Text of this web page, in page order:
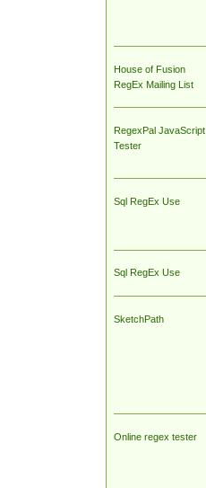
House of Fusion
RegEx Mailing List
RegexPal JavaScript
Tester
Sql RegEx Use
Sql RegEx Use
SketchPath
Online regex tester